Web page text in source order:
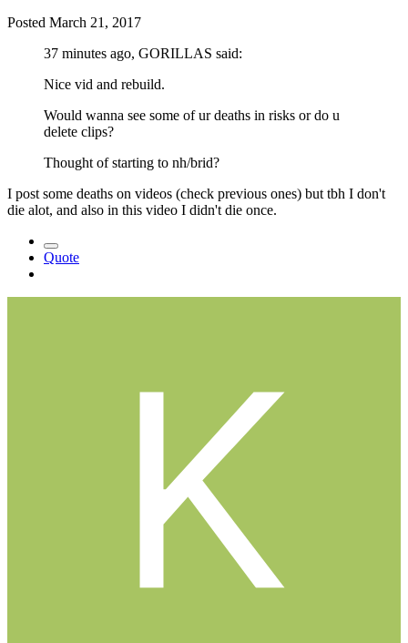
Posted March 21, 2017
37 minutes ago, GORILLAS said:
Nice vid and rebuild.
Would wanna see some of ur deaths in risks or do u
delete clips?
Thought of starting to nh/brid?
I post some deaths on videos (check previous ones) but tbh I don't
die alot, and also in this video I didn't die once.
Quote